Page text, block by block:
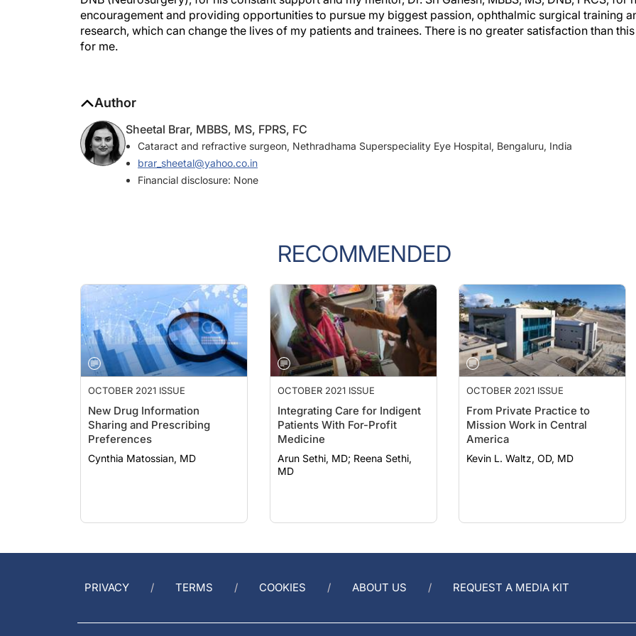
research, which can change the lives of my patients and trainees. There is no greater satisfaction than this
for me.
Cataract and refractive surgeon, Nethradhama Superspeciality Eye Hospital, Bengaluru, India
brar_sheetal@yahoo.co.in
Financial disclosure: None
RECOMMENDED
OCTOBER 2021 ISSUE
New Drug Information
Sharing and Prescribing
Preferences
Cynthia Matossian, MD
OCTOBER 2021 ISSUE
Integrating Care for Indigent
Patients With For-Profit
Medicine
Arun Sethi, MD; Reena Sethi,
MD
OCTOBER 2021 ISSUE
From Private Practice to
Mission Work in Central
America
Kevin L. Waltz, OD, MD
PRIVACY TERMS COOKIES ABOUT US REQUEST A MEDIA KIT